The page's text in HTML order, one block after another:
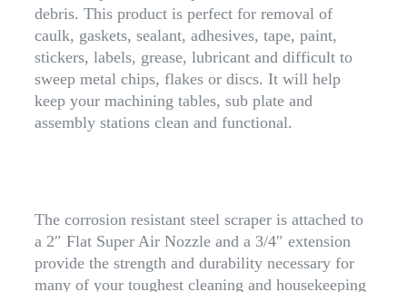
debris. This product is perfect for removal of
caulk, gaskets, sealant, adhesives, tape, paint,
stickers, labels, grease, lubricant and difficult to
sweep metal chips, flakes or discs. It will help
keep your machining tables, sub plate and
assembly stations clean and functional.
The corrosion resistant steel scraper is attached to
a 2″ Flat Super Air Nozzle and a 3/4″ extension
provide the strength and durability necessary for
many of your toughest cleaning and housekeeping